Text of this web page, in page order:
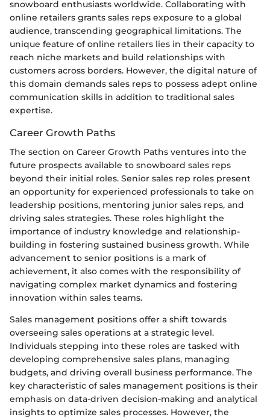
snowboard enthusiasts worldwide. Collaborating with
online retailers grants sales reps exposure to a global
audience, transcending geographical limitations. The
unique feature of online retailers lies in their capacity to
reach niche markets and build relationships with
customers across borders. However, the digital nature of
this domain demands sales reps to possess adept online
communication skills in addition to traditional sales
expertise.
Career Growth Paths
The section on Career Growth Paths ventures into the
future prospects available to snowboard sales reps
beyond their initial roles. Senior sales rep roles present
an opportunity for experienced professionals to take on
leadership positions, mentoring junior sales reps, and
driving sales strategies. These roles highlight the
importance of industry knowledge and relationship-
building in fostering sustained business growth. While
advancement to senior positions is a mark of
achievement, it also comes with the responsibility of
navigating complex market dynamics and fostering
innovation within sales teams.
Sales management positions offer a shift towards
overseeing sales operations at a strategic level.
Individuals stepping into these roles are tasked with
developing comprehensive sales plans, managing
budgets, and driving overall business performance. The
key characteristic of sales management positions is their
emphasis on data-driven decision-making and analytical
insights to optimize sales processes. However, the